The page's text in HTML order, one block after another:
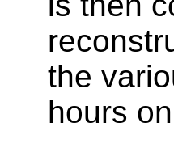
the
hours